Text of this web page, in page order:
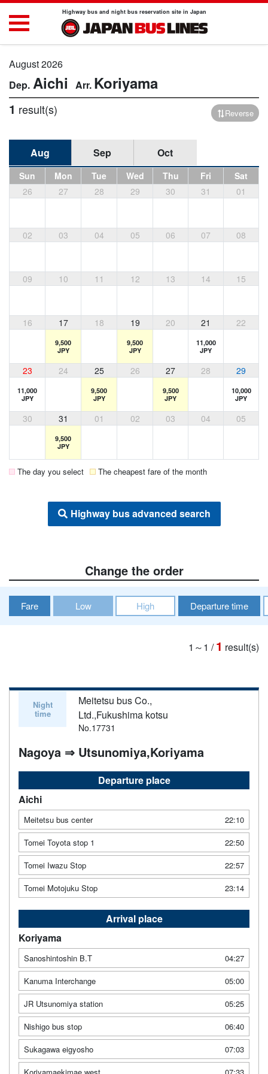
Highway bus and night bus reservation site in Japan
August 2026
Aichi Koriyama
1 result(s) Reverse
Aug Sep Oct
Sun Mon Tue Wed Thu Fri
Sat
26
27 28 29 30 31 01
02 03 04 05 06 07 08
09 10 11 12 13 14 15
16 17 18 19 20 21 22
9,500
JPY
9,500
JPY
11,000
JPY
23 24 25 26 27 28 29
11,000
JPY
9,500
JPY
9,500
JPY
10,000
JPY
30 31 01 02 03 04 05
9,500
JPY
The day you select The cheapest fare of the month
Highway bus advanced search
Change the order
Fare Low High Departure time
1～1 /1 result(s)
Night
time
Meitetsu bus Co.,
Ltd.,Fukushima kotsu
No.17731
Nagoya ⇒ Utsunomiya,Koriyama
Departure place
Aichi
Meitetsu bus center
22:10
Tomei Toyota stop 1
22:50
Tomei Iwazu Stop
22:57
Tomei Motojuku Stop
23:14
Arrival place
Koriyama
Sanoshintoshin B.T
04:27
Kanuma Interchange
05:00
JR Utsunomiya station
05:25
Nishigo bus stop
06:40
Sukagawa eigyosho
07:03
Koriyamaekimae west
07:33